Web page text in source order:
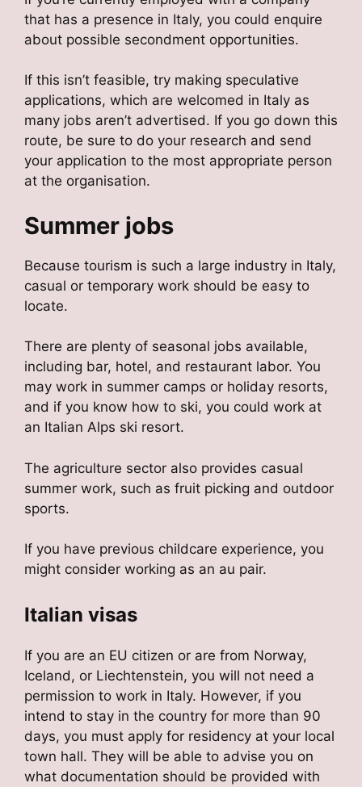
that has a presence in Italy, you could enquire
about possible secondment opportunities.
If this isn’t feasible, try making speculative
applications, which are welcomed in Italy as
many jobs aren’t advertised. If you go down this
route, be sure to do your research and send
your application to the most appropriate person
at the organisation.
Summer jobs
Because tourism is such a large industry in Italy,
casual or temporary work should be easy to
locate.
There are plenty of seasonal jobs available,
including bar, hotel, and restaurant labor. You
may work in summer camps or holiday resorts,
and if you know how to ski, you could work at
an Italian Alps ski resort.
The agriculture sector also provides casual
summer work, such as fruit picking and outdoor
sports.
If you have previous childcare experience, you
might consider working as an au pair.
Italian visas
If you are an EU citizen or are from Norway,
Iceland, or Liechtenstein, you will not need a
permission to work in Italy. However, if you
intend to stay in the country for more than 90
days, you must apply for residency at your local
town hall. They will be able to advise you on
what documentation should be provided with